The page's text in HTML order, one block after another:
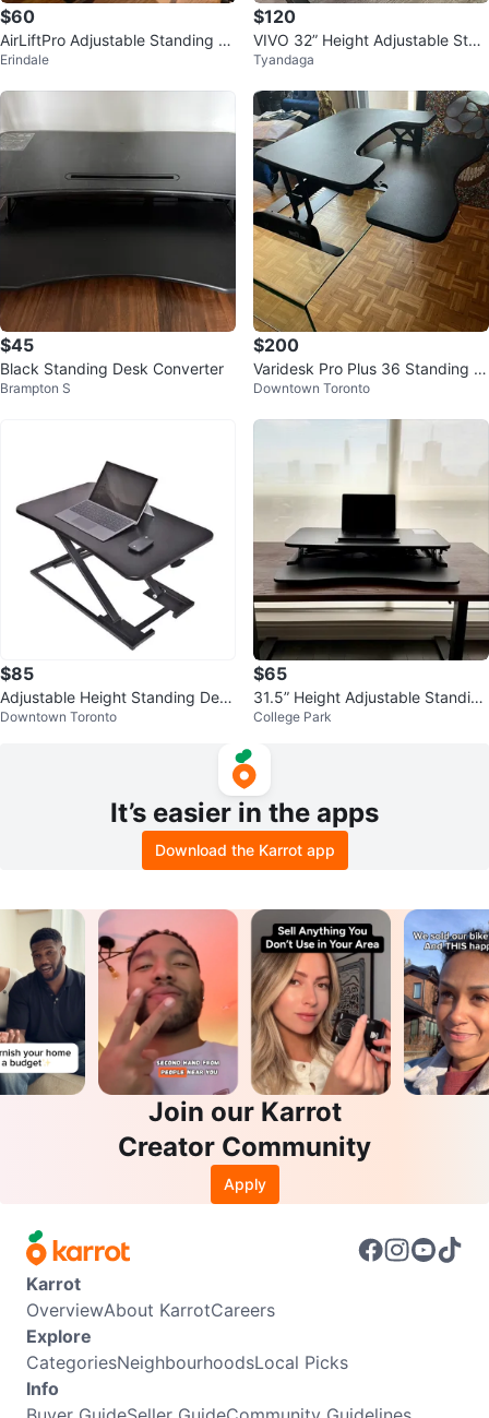
$60
AirLiftPro Adjustable Standing D
esk Converter
Erindale
$120
VIVO 32” Height Adjustable Stan
ding Desk Converter
Tyandaga
$45
Black Standing Desk Converter
Brampton S
$200
Varidesk Pro Plus 36 Standing D
esk Converter
Downtown Toronto
$85
Adjustable Height Standing Desk
Converter
Downtown Toronto
$65
31.5” Height Adjustable Standing
Desk Riser Converter
College Park
It’s easier in the apps
Download the Karrot app
Join our Karrot
Creator Community
Apply
Karrot
OverviewAbout KarrotCareers
Explore
CategoriesNeighbourhoodsLocal Picks
Info